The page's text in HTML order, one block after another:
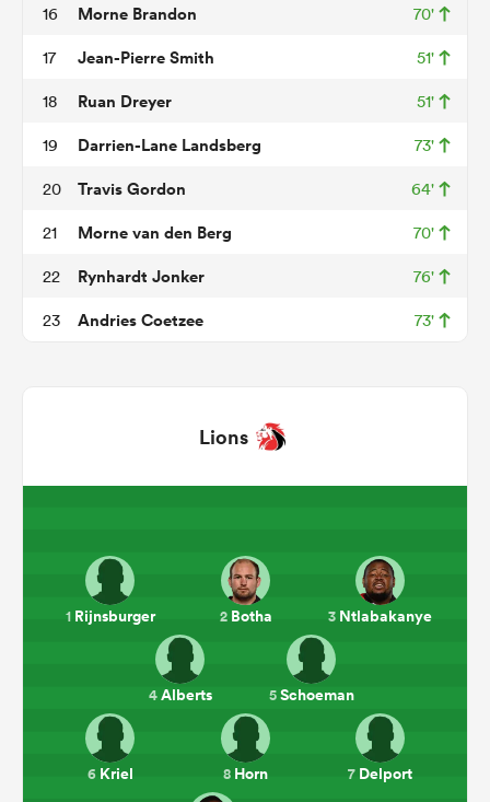
16 Morne Brandon 70'
17 Jean-Pierre Smith 51'
18 Ruan Dreyer 51'
19 Darrien-Lane Landsberg 73'
20 Travis Gordon 64'
21 Morne van den Berg 70'
22 Rynhardt Jonker 76'
23 Andries Coetzee 73'
Lions
1Rijnsburger 2Botha 3 Ntlabakanye
4Alberts 5Schoeman
6Kriel 7 Delport
8 Horn